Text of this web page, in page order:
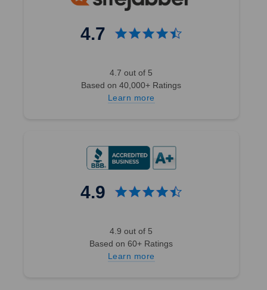
4.7
4.7 out of 5
Based on 40,000+ Ratings
Learn more
4.9
4.9 out of 5
Based on 60+ Ratings
Learn more